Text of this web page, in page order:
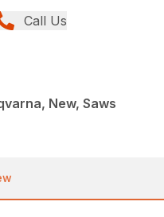
Call Us
New, Saws